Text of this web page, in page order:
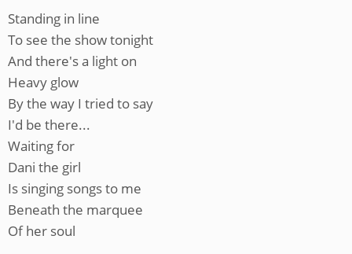
Standing in line
To see the show tonight
And there's a light on
Heavy glow
By the way I tried to say
I'd be there...
Waiting for
Dani the girl
Is singing songs to me
Beneath the marquee
Of her soul